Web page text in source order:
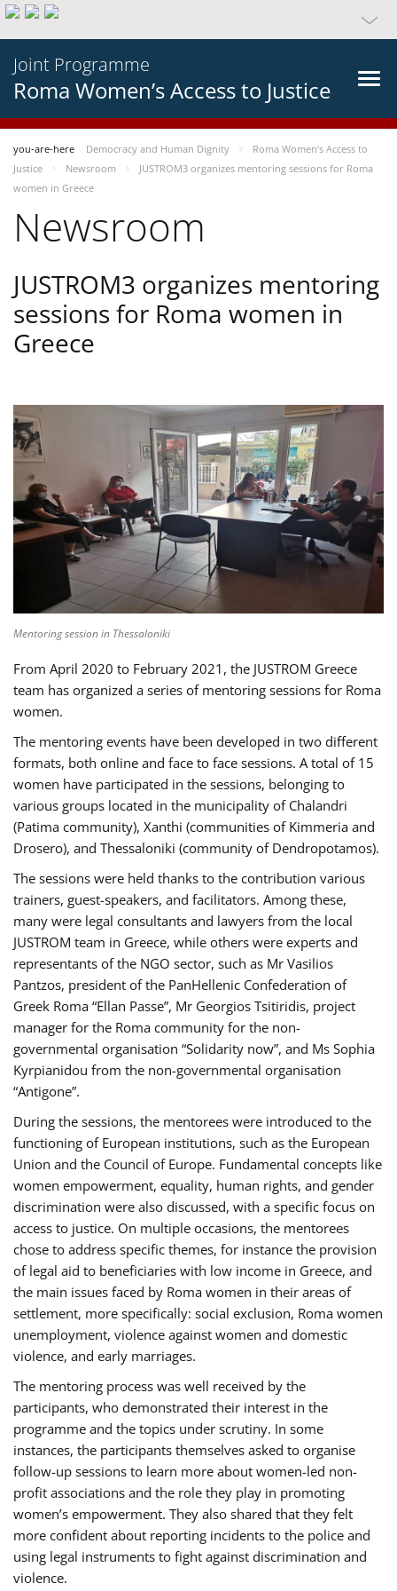
Joint Programme
Roma Women’s Access to Justice
you-are-here Democracy and Human Dignity
Roma Women’s Access to
Justice
Newsroom
JUSTROM3 organizes mentoring sessions for Roma
women in Greece
Newsroom
JUSTROM3 organizes mentoring
sessions for Roma women in
Greece
Mentoring session in Thessaloniki
From April 2020 to February 2021, the JUSTROM Greece
team has organized a series of mentoring sessions for Roma
women.
The mentoring events have been developed in two different
formats, both online and face to face sessions. A total of 15
women have participated in the sessions, belonging to
various groups located in the municipality of Chalandri
(Patima community), Xanthi (communities of Kimmeria and
Drosero), and Thessaloniki (community of Dendropotamos).
The sessions were held thanks to the contribution various
trainers, guest-speakers, and facilitators. Among these,
many were legal consultants and lawyers from the local
JUSTROM team in Greece, while others were experts and
representants of the NGO sector, such as Mr Vasilios
Pantzos, president of the PanHellenic Confederation of
Greek Roma “Ellan Passe”, Mr Georgios Tsitiridis, project
manager for the Roma community for the non-
governmental organisation “Solidarity now”, and Ms Sophia
Kyrpianidou from the non-governmental organisation
“Antigone”.
During the sessions, the mentorees were introduced to the
functioning of European institutions, such as the European
Union and the Council of Europe. Fundamental concepts like
women empowerment, equality, human rights, and gender
discrimination were also discussed, with a specific focus on
access to justice. On multiple occasions, the mentorees
chose to address specific themes, for instance the provision
of legal aid to beneficiaries with low income in Greece, and
the main issues faced by Roma women in their areas of
settlement, more specifically: social exclusion, Roma women
unemployment, violence against women and domestic
violence, and early marriages.
The mentoring process was well received by the
participants, who demonstrated their interest in the
programme and the topics under scrutiny. In some
instances, the participants themselves asked to organise
follow-up sessions to learn more about women-led non-
profit associations and the role they play in promoting
women’s empowerment. They also shared that they felt
more confident about reporting incidents to the police and
using legal instruments to fight against discrimination and
violence.